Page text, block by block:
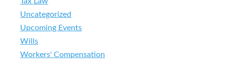
Uncategorized
Upcoming Events
Wills
Workers' Compensation